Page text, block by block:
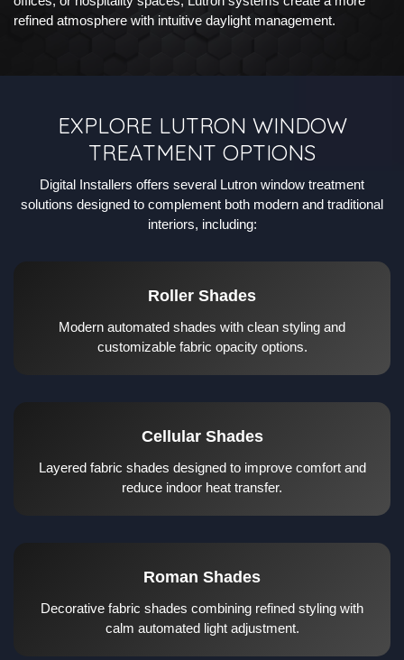
refined atmosphere with intuitive daylight management.
EXPLORE LUTRON WINDOW
TREATMENT OPTIONS
Digital Installers offers several Lutron window treatment
solutions designed to complement both modern and traditional
interiors, including:
Roller Shades
Modern automated shades with clean styling and
customizable fabric opacity options.
Cellular Shades
Layered fabric shades designed to improve comfort and
reduce indoor heat transfer.
Roman Shades
Decorative fabric shades combining refined styling with
calm automated light adjustment.